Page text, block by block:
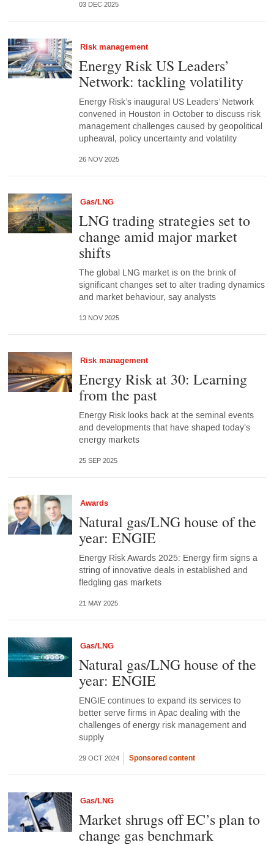
03 DEC 2025
Risk management
Energy Risk US Leaders’
Network: tackling volatility
Energy Risk’s inaugural US Leaders’ Network
convened in Houston in October to discuss risk
management challenges caused by geopolitical
upheaval, policy uncertainty and volatility
26 NOV 2025
Gas/LNG
LNG trading strategies set to
change amid major market
shifts
The global LNG market is on the brink of
significant changes set to alter trading dynamics
and market behaviour, say analysts
13 NOV 2025
Risk management
Energy Risk at 30: Learning
from the past
Energy Risk looks back at the seminal events
and developments that have shaped today’s
energy markets
25 SEP 2025
Awards
Natural gas/LNG house of the
year: ENGIE
Energy Risk Awards 2025: Energy firm signs a
string of innovative deals in established and
fledgling gas markets
21 MAY 2025
Gas/LNG
Natural gas/LNG house of the
year: ENGIE
ENGIE continues to expand its services to
better serve firms in Apac dealing with the
challenges of energy risk management and
supply
29 OCT 2024 Sponsored content
Gas/LNG
Market shrugs off EC’s plan to
change gas benchmark